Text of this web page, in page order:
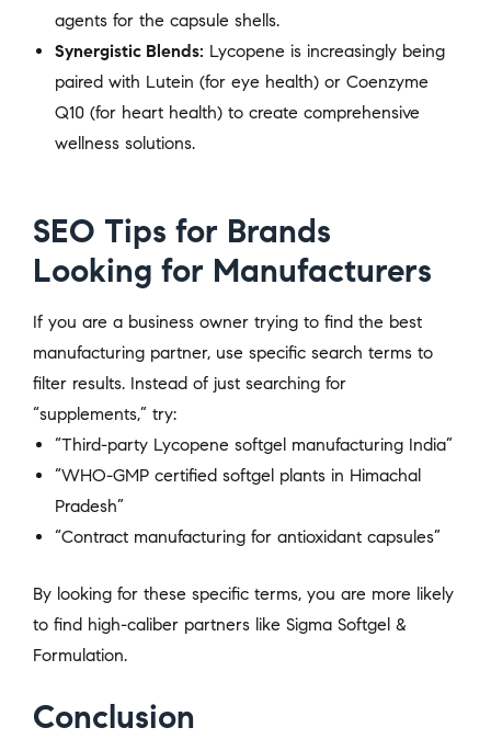
agents for the capsule shells.
Synergistic Blends: Lycopene is increasingly being
paired with Lutein (for eye health) or Coenzyme
Q10 (for heart health) to create comprehensive
wellness solutions.
SEO Tips for Brands
Looking for Manufacturers
If you are a business owner trying to find the best
manufacturing partner, use specific search terms to
filter results. Instead of just searching for
“supplements,” try:
“Third-party Lycopene softgel manufacturing India”
“WHO-GMP certified softgel plants in Himachal
Pradesh”
“Contract manufacturing for antioxidant capsules”
By looking for these specific terms, you are more likely
to find high-caliber partners like Sigma Softgel &
Formulation.
Conclusion